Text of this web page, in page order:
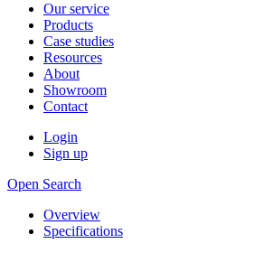
Our service
Products
Case studies
Resources
About
Showroom
Contact
Login
Sign up
Open Search
Overview
Specifications